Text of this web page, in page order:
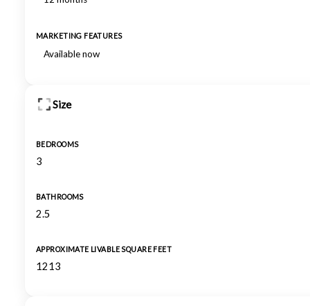
MARKETING FEATURES
Available now
Size
BEDROOMS
3
BATHROOMS
2.5
APPROXIMATE LIVABLE SQUARE FEET
1213